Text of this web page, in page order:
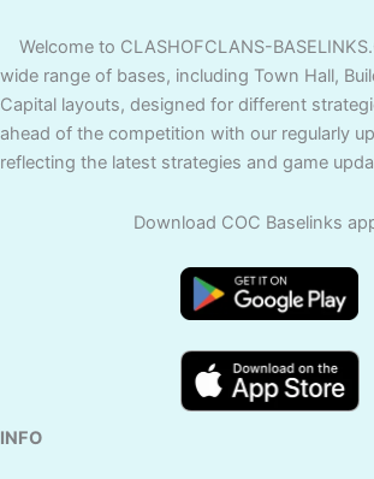
Welcome to CLASHOFCLANS-
wide range of bases, including Town Hall,
Capital layouts, designed for different
ahead of the competition with our regularly
reflecting the latest strategies and game
Download COC Baselinks
INFO